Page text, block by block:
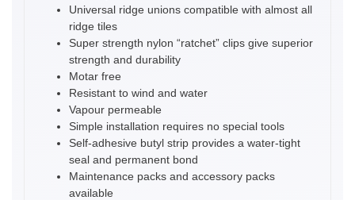
Universal ridge unions compatible with almost all
ridge tiles
Super strength nylon “ratchet” clips give superior
strength and durability
Motar free
Resistant to wind and water
Vapour permeable
Simple installation requires no special tools
Self-adhesive butyl strip provides a water-tight
seal and permanent bond
Maintenance packs and accessory packs
available